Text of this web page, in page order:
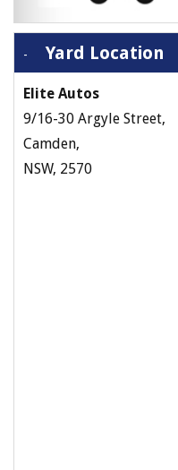
Yard Location
Elite Autos
9/16-30 Argyle Street,
Camden,
NSW, 2570